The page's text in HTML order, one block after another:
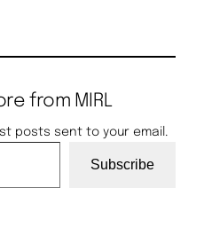
from MIRL
posts sent to your email.
Subscribe